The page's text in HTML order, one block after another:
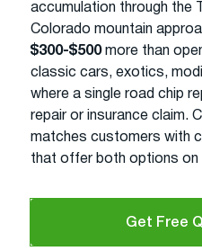
accumulation through the
Colorado mountain
$300-$500more than
classic cars, exotics,
where a single road chip
repair or insurance claim.
matches customers with
that offer both options on
Get Free